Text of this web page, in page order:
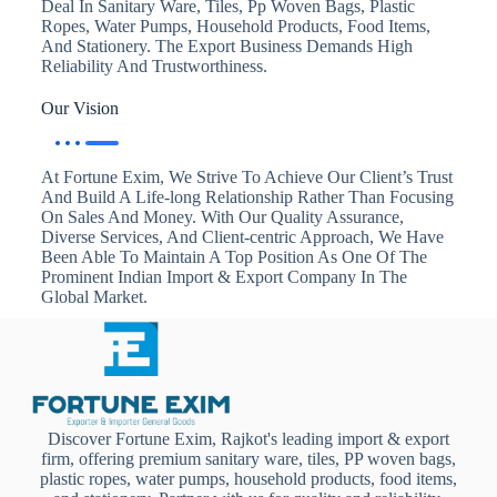
Deal In Sanitary Ware, Tiles, Pp Woven Bags, Plastic
Ropes, Water Pumps, Household Products, Food Items,
And Stationery. The Export Business Demands High
Reliability And Trustworthiness.
Our Vision
At Fortune Exim, We Strive To Achieve Our Client’s Trust
And Build A Life-long Relationship Rather Than Focusing
On Sales And Money. With Our Quality Assurance,
Diverse Services, And Client-centric Approach, We Have
Been Able To Maintain A Top Position As One Of The
Prominent Indian Import & Export Company In The
Global Market.
Discover Fortune Exim, Rajkot's leading import & export
firm, offering premium sanitary ware, tiles, PP woven bags,
plastic ropes, water pumps, household products, food items,